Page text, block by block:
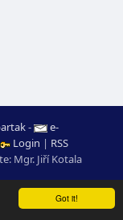
Got it!
-
e-
Login | RSS
: Mgr. Jiří Kotala